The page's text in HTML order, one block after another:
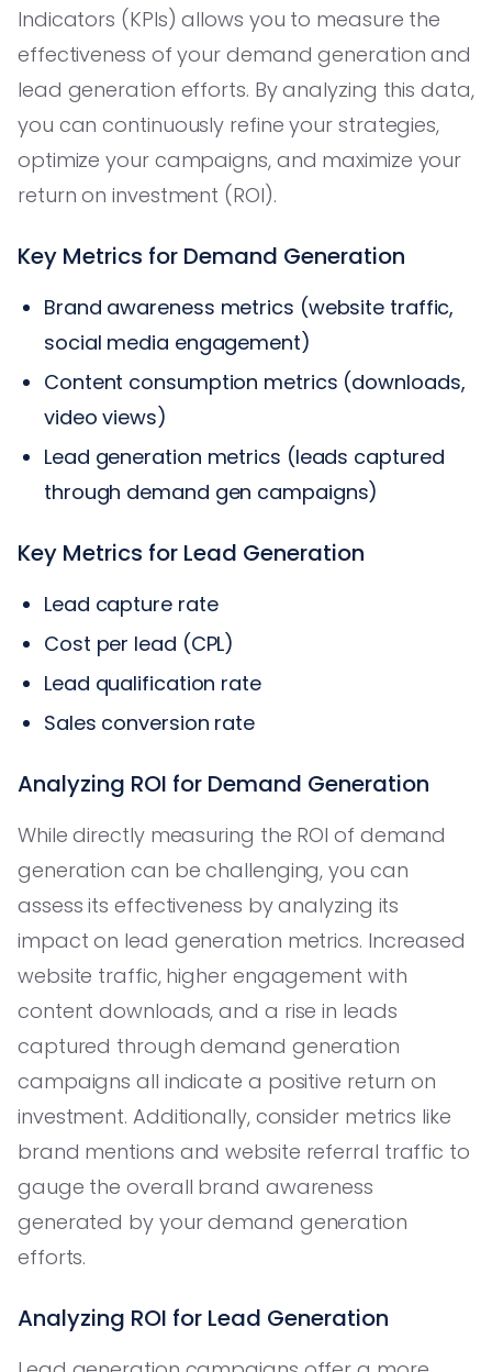
Indicators (KPIs) allows you to measure the
effectiveness of your demand generation and
lead generation efforts. By analyzing this data,
you can continuously refine your strategies,
optimize your campaigns, and maximize your
return on investment (ROI).
Key Metrics for Demand Generation
Brand awareness metrics (website traffic,
social media engagement)
Content consumption metrics (downloads,
video views)
Lead generation metrics (leads captured
through demand gen campaigns)
Key Metrics for Lead Generation
Lead capture rate
Cost per lead (CPL)
Lead qualification rate
Sales conversion rate
Analyzing ROI for Demand Generation
While directly measuring the ROI of demand
generation can be challenging, you can
assess its effectiveness by analyzing its
impact on lead generation metrics. Increased
website traffic, higher engagement with
content downloads, and a rise in leads
captured through demand generation
campaigns all indicate a positive return on
investment. Additionally, consider metrics like
brand mentions and website referral traffic to
gauge the overall brand awareness
generated by your demand generation
efforts.
Analyzing ROI for Lead Generation